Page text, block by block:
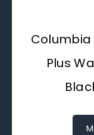
Columbia
Plus